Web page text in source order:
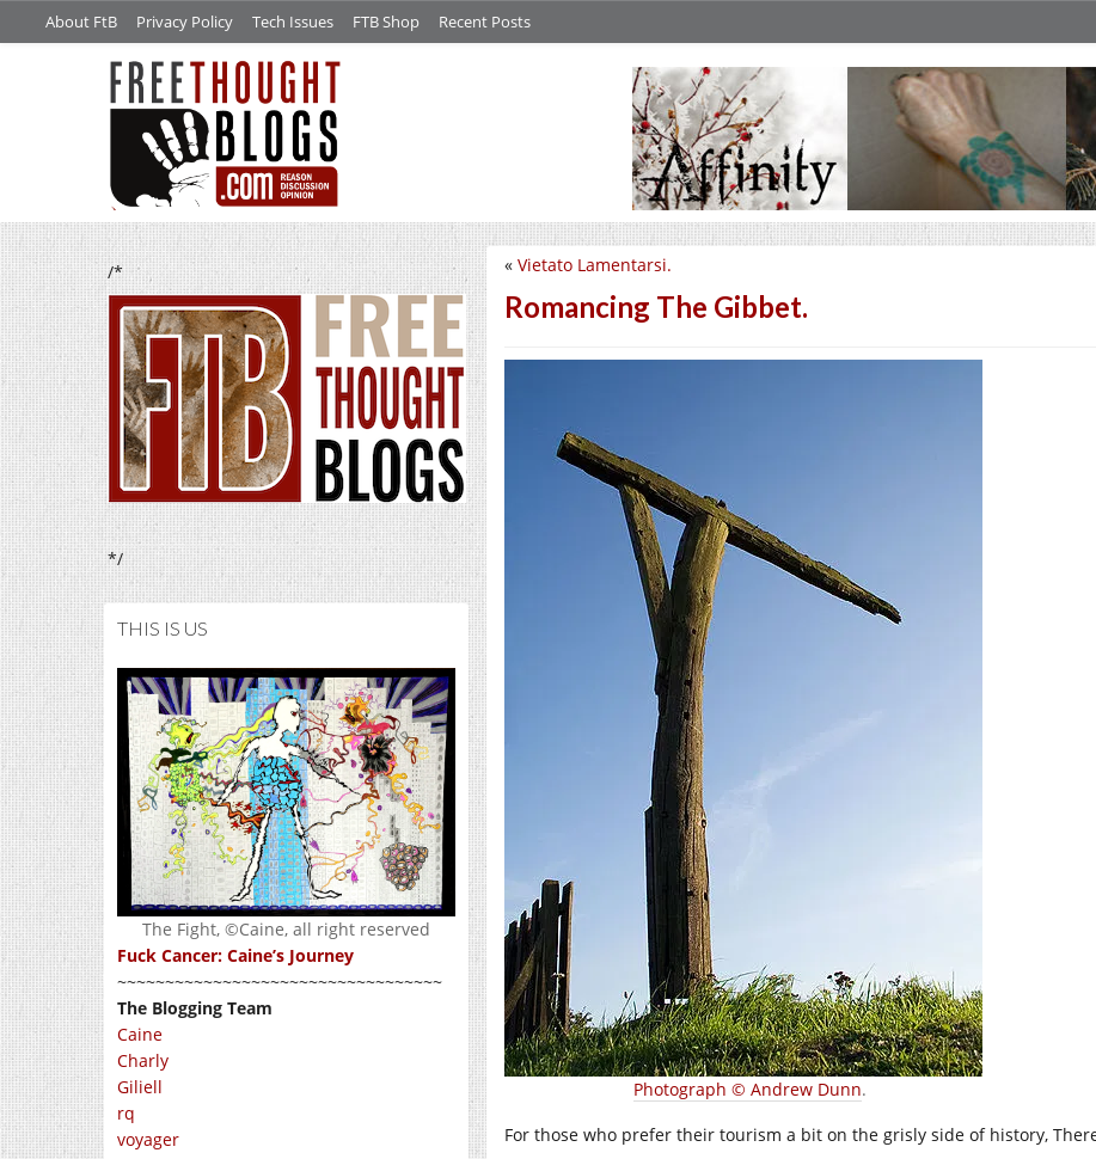
About FtB Privacy Policy Tech Issues FTB Shop Recent Posts
/*
*/
THIS IS US
The Fight, ©Caine, all right reserved
Fuck Cancer: Caine’s Journey
~~~~~~~~~~~~~~~~~~~~~~~~~~~~~~~~~~
The Blogging Team
Caine
Charly
Giliell
rq
voyager
« Vietato Lamentarsi.
Romancing The Gibbet.
Photograph © Andrew Dunn.
For those who prefer their tourism a bit on the grisly side of history,